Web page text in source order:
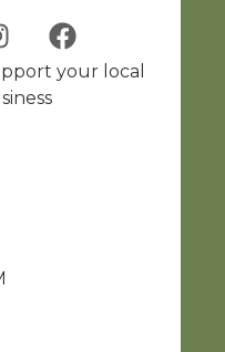
your local